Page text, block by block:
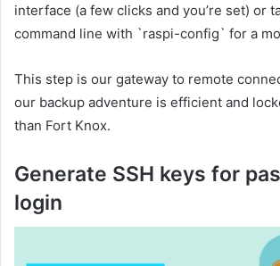
interface (a few clicks and you’re set) or
command line with `raspi-config` for a
This step is our gateway to remote
our backup adventure is efficient and
than Fort Knox.
Generate SSH keys for
login